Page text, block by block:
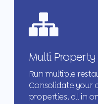
Multi Property
Run multiple
Consolidate your
properties, all in